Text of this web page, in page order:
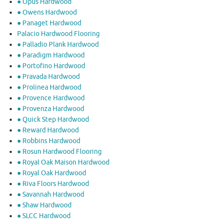
● Opus Hardwood
● Owens Hardwood
● Panaget Hardwood
Palacio Hardwood Flooring
● Palladio Plank Hardwood
● Paradigm Hardwood
● Portofino Hardwood
● Pravada Hardwood
● Prolinea Hardwood
● Provence Hardwood
● Provenza Hardwood
● Quick Step Hardwood
● Reward Hardwood
● Robbins Hardwood
● Rosun Hardwood Flooring
● Royal Oak Maison Hardwood
● Royal Oak Hardwood
● Riva Floors Hardwood
● ​Savannah Hardwood
● Shaw Hardwood
● SLCC Hardwood